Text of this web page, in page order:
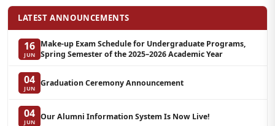
LATEST ANNOUNCEMENTS
16
JUN
Make-up Exam Schedule for Undergraduate Programs,
Spring Semester of the 2025–2026 Academic Year
04
JUN
Graduation Ceremony Announcement
04
JUN
Our Alumni Information System Is Now Live!